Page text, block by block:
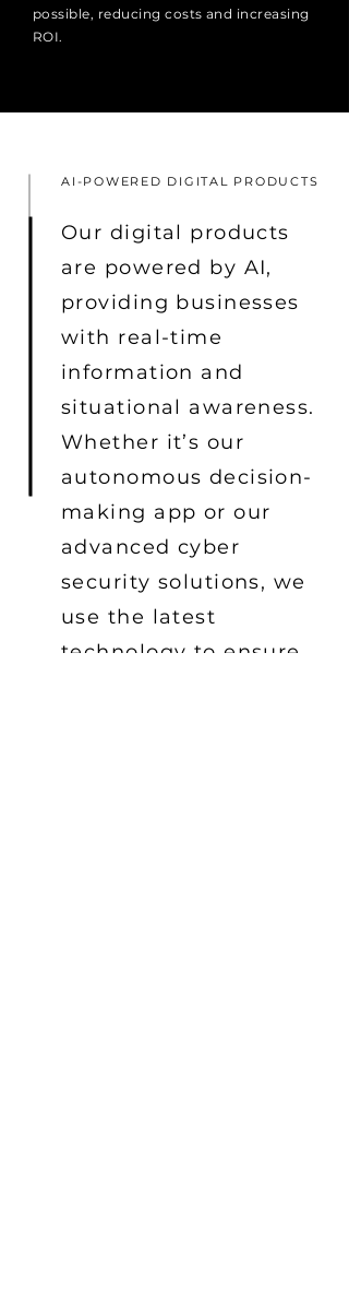
possible, reducing costs and increasing
ROI.
AI-POWERED DIGITAL PRODUCTS
Our digital products
are powered by AI,
providing businesses
with real-time
information and
situational awareness.
Whether it’s our
autonomous decision-
making app or our
advanced cyber
security solutions, we
use the latest
technology to ensure